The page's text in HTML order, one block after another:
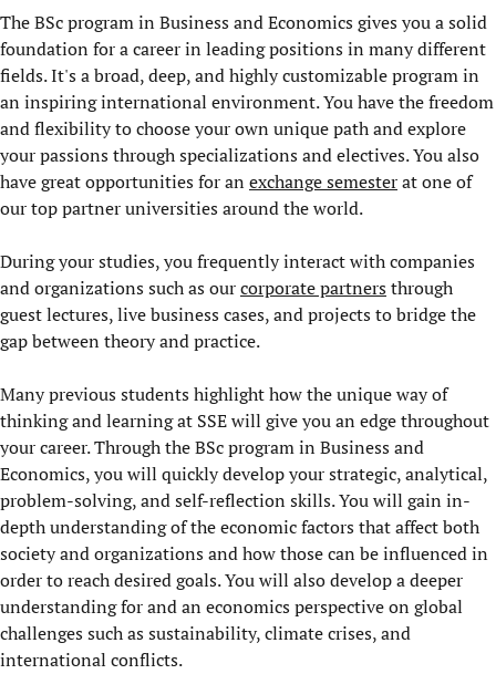
The BSc program in Business and Economics gives you a solid
foundation for a career in leading positions in many different
fields. It's a broad, deep, and highly customizable program in
an inspiring international environment. You have the freedom
and flexibility to choose your own unique path and explore
your passions through specializations and electives. You also
have great opportunities for an exchange semesterat one of
our top partner universities around the world.
During your studies, you frequently interact with companies
and organizations such as ourcorporate partnersthrough
guest lectures, live business cases, and projects to bridge the
gap between theory and practice.
Many previous students highlight how the unique way of
thinking and learning at SSE will give you an edge throughout
your career. Through the BSc program in Business and
Economics, you will quickly develop your strategic, analytical,
problem-solving, and self-reflection skills. You will gain in-
depth understanding of the economic factors that affect both
society and organizations and how those can be influenced in
order to reach desired goals. You will also develop a deeper
understanding for and an economics perspective on global
challenges such as sustainability, climate crises, and
international conflicts.